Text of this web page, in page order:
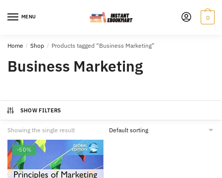
MENU 0
Home / Shop / Products tagged “Business Marketing”
Business Marketing
SHOW FILTERS
Showing the single result
-50%